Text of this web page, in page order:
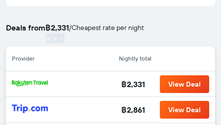
Deals from฿2,331/Cheapest rate per night
Provider Nightly total
฿2,331 View Deal
฿2,861 View Deal